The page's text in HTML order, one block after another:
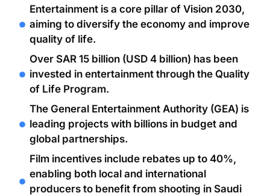
Entertainment is a core pillar of Vision 2030,
aiming to diversify the economy and improve
quality of life.
Over SAR 15 billion (USD 4 billion) has been
invested in entertainment through the Quality
of Life Program.
The General Entertainment Authority (GEA) is
leading projects with billions in budget and
global partnerships.
Film incentives include rebates up to 40%,
enabling both local and international
producers to benefit from shooting in Saudi